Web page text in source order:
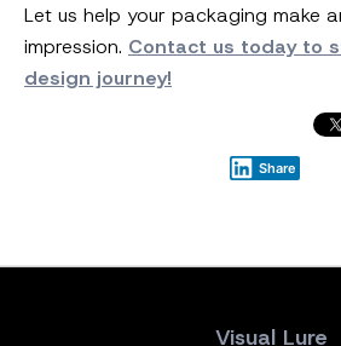
Let us help your packaging make
impression. Contact us today to
design journey!
Share
Visual Lure